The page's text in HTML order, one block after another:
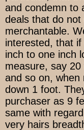
and condemn to
deals that do
merchantable.
interested, that
inch to one inch
measure, say
and so on, when
down 1 foot.
purchaser as 9
same with
very hairs